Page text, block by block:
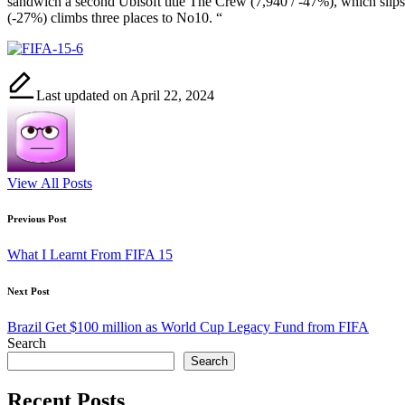
(-27%) climbs three places to No10. “
Last updated on April 22, 2024
View All Posts
Post
navigation
Previous Post
What I Learnt From FIFA 15
Next Post
Brazil Get $100 million as World Cup Legacy Fund from FIFA
Search
Search